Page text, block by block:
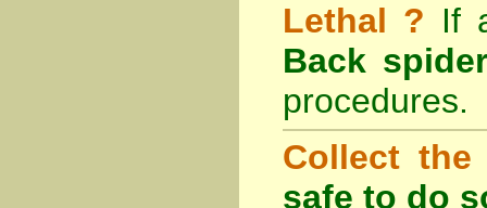
Lethal ? If
Back
procedures.
Collect the
safe to do